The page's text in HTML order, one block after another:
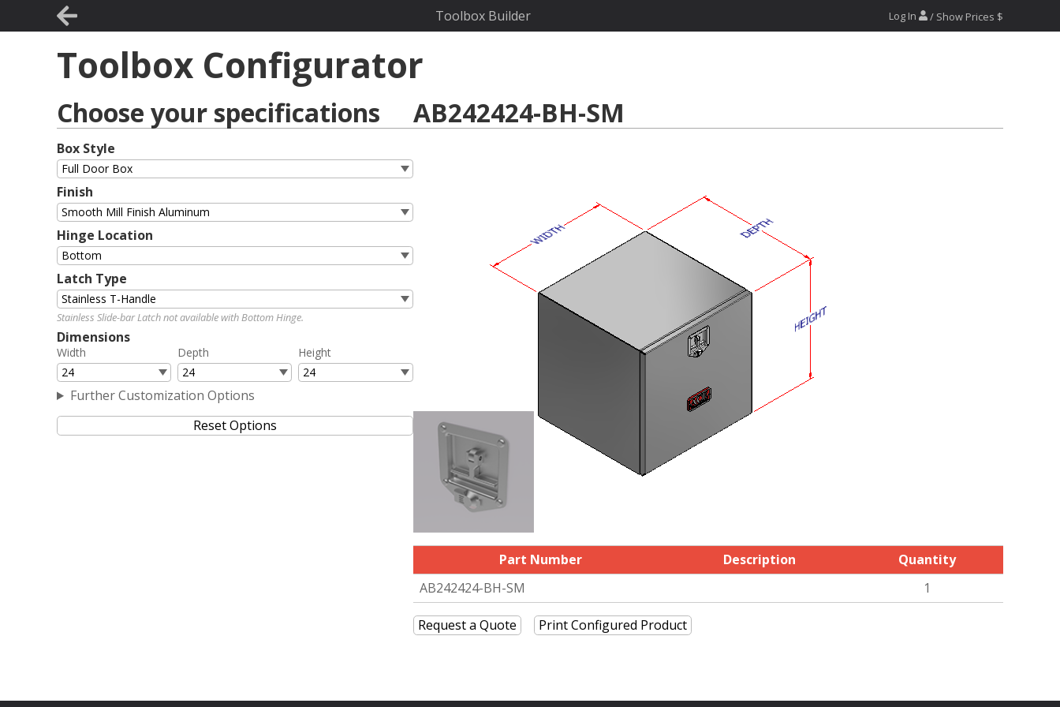
Toolbox Builder Log In / Show Prices $
Toolbox Configurator
Choose your specifications
Box Style
Finish
Hinge Location
Latch Type
Stainless Slide-bar Latch not available with Bottom Hinge.
Dimensions
Width Depth Height
Further Customization Options
Reset Options
AB242424-BH-SM
Part Number Description
Quantity
AB242424-BH-SM
1
Request a Quote Print Configured Product